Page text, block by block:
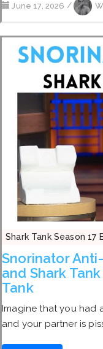
June 17, 2026 /
Shark Tank Season 17
Snorinator
and Shark
Tank
Imagine that you had
and your partner is